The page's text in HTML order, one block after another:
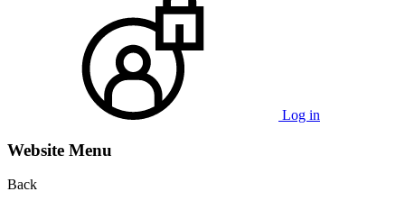
Log in
Website Menu
Back